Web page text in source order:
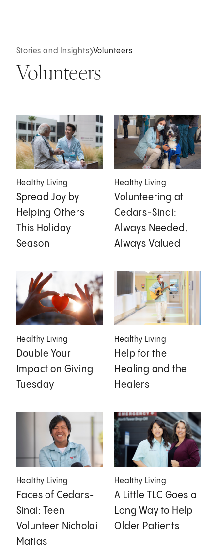
Stories and Insights Volunteers
Volunteers
Healthy Living
Spread Joy by
Helping Others
This Holiday
Season
Healthy Living
Volunteering at
Cedars-Sinai:
Always Needed,
Always Valued
Healthy Living
Double Your
Impact on Giving
Tuesday
Healthy Living
Help for the
Healing and the
Healers
Healthy Living
Faces of Cedars-
Sinai: Teen
Volunteer Nicholai
Matias
Healthy Living
A Little TLC Goes a
Long Way to Help
Older Patients